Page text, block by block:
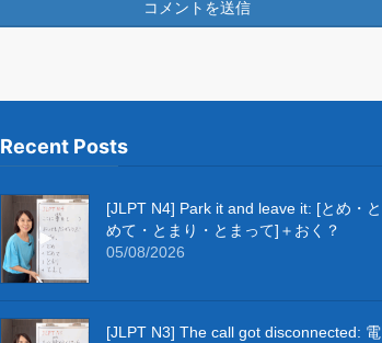
Recent Posts
[JLPT N4] Park it and leave it: [とめ・と
めて・とまり・とまって]＋おく？
05/08/2026
[JLPT N3] The call got disconnected: 電